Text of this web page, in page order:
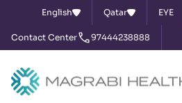
English Qatar EYE
Contact Center 97444238888